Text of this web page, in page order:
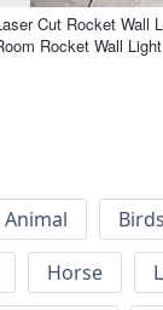
Cut Rocket Wall
Rocket Wall Light
Animal Birds
Horse